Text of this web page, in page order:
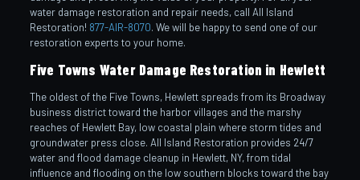
water damage restoration and repair needs, call All Island
Restoration! 877-AIR-8070. We will be happy to send one of our
restoration experts to your home.
Five Towns Water Damage Restoration in Hewlett
The oldest of the Five Towns, Hewlett spreads from its Broadway
business district toward the harbor villages and the marshy
reaches of Hewlett Bay, low coastal plain where storm tides and
groundwater press close. All Island Restoration provides 24/7
water and flood damage cleanup in Hewlett, NY, from tidal
influence and flooding on the low southern blocks toward the bay